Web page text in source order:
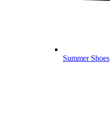
Summer Shoes